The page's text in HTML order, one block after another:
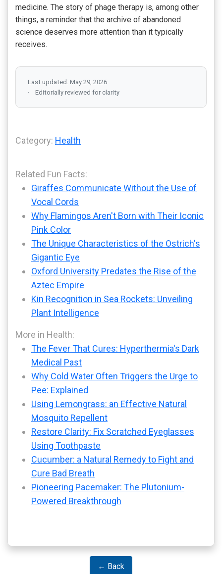
medicine. The story of phage therapy is, among other
things, a reminder that the archive of abandoned
science deserves more attention than it typically
receives.
Last updated: May 29, 2026
Editorially reviewed for clarity
Category: Health
Related Fun Facts:
Giraffes Communicate Without the Use of
Vocal Cords
Why Flamingos Aren't Born with Their Iconic
Pink Color
The Unique Characteristics of the Ostrich's
Gigantic Eye
Oxford University Predates the Rise of the
Aztec Empire
Kin Recognition in Sea Rockets: Unveiling
Plant Intelligence
More in Health:
The Fever That Cures: Hyperthermia's Dark
Medical Past
Why Cold Water Often Triggers the Urge to
Pee: Explained
Using Lemongrass: an Effective Natural
Mosquito Repellent
Restore Clarity: Fix Scratched Eyeglasses
Using Toothpaste
Cucumber: a Natural Remedy to Fight and
Cure Bad Breath
Pioneering Pacemaker: The Plutonium-
Powered Breakthrough
← Back